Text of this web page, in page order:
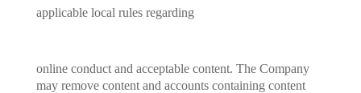
applicable local rules regarding
online conduct and acceptable content. The Company
may remove content and accounts containing content